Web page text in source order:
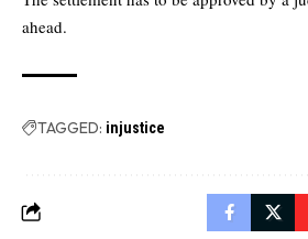
ahead.
TAGGED: injustice